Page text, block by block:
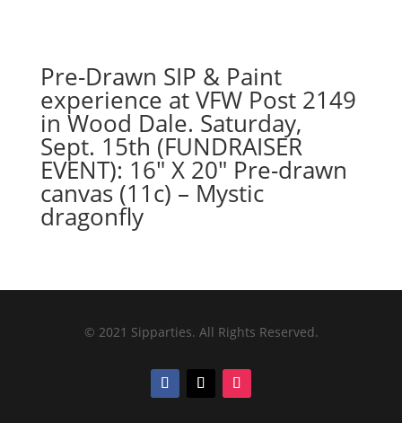
Pre-Drawn SIP & Paint
experience at VFW Post 2149
in Wood Dale. Saturday,
Sept. 15th (FUNDRAISER
EVENT): 16″ X 20″ Pre-drawn
canvas (11c) – Mystic
dragonfly
© 2021 Sipparties. All Rights Reserved.